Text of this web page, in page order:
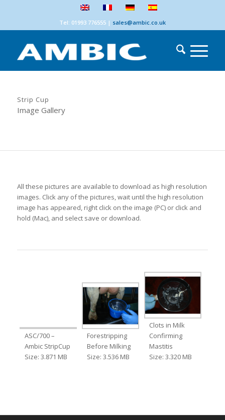
Tel: 01993 776555| sales@ambic.co.uk
Strip Cup
Image Gallery
All these pictures are available to download as high resolution
images. Click any of the pictures, wait until the high resolution
image has appeared, right click on the image (PC) or click and
hold (Mac), and select save or download.
ASC/700 –
Ambic StripCup
Size: 3.871 MB
Forestripping
Before Milking
Size: 3.536 MB
Clots in Milk
Confirming
Mastitis
Size: 3.320 MB